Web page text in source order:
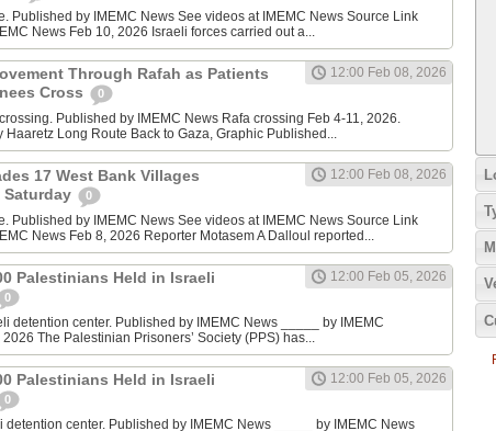
Published by IMEMC News See videos at IMEMC News Source Link
News Feb 10, 2026 Israeli forces carried out a...
Through Rafah as Patients
Cross
0
12:00 Feb 08, 2026
Published by IMEMC News Rafa crossing Feb 4-11, 2026.
Haaretz Long Route Back to Gaza, Graphic Published...
17 West Bank Villages
0
12:00 Feb 08, 2026
Published by IMEMC News See videos at IMEMC News Source Link
News Feb 8, 2026 Reporter Motasem A Dalloul reported...
Palestinians Held in Israeli
0
12:00 Feb 05, 2026
detention center. Published by IMEMC News _____ by IMEMC
2026 The Palestinian Prisoners’ Society (PPS) has...
Palestinians Held in Israeli
0
12:00 Feb 05, 2026
detention center. Published by IMEMC News _____ by IMEMC News